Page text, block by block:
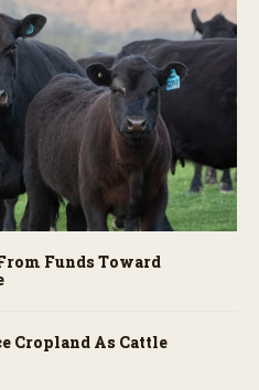
Funds Toward
Cropland As Cattle